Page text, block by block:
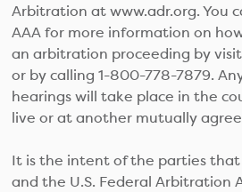
Arbitration at www.adr.org. You
AAA for more information on
an arbitration proceeding by
or by calling 1-800-778-7879.
hearings will take place in the
live or at another mutually
It is the intent of the parties that
and the U.S. Federal Arbitration